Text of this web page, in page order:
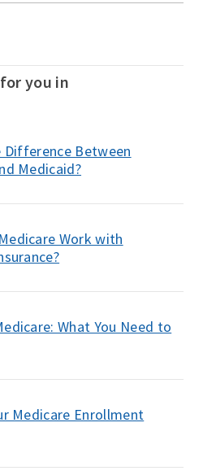
you in
Difference Between
Medicaid?
Work with
What You Need to
Medicare Enrollment